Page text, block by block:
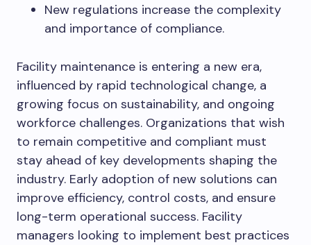
New regulations increase the complexity
and importance of compliance.
Facility maintenance is entering a new era,
influenced by rapid technological change, a
growing focus on sustainability, and ongoing
workforce challenges. Organizations that wish
to remain competitive and compliant must
stay ahead of key developments shaping the
industry. Early adoption of new solutions can
improve efficiency, control costs, and ensure
long-term operational success. Facility
managers looking to implement best practices